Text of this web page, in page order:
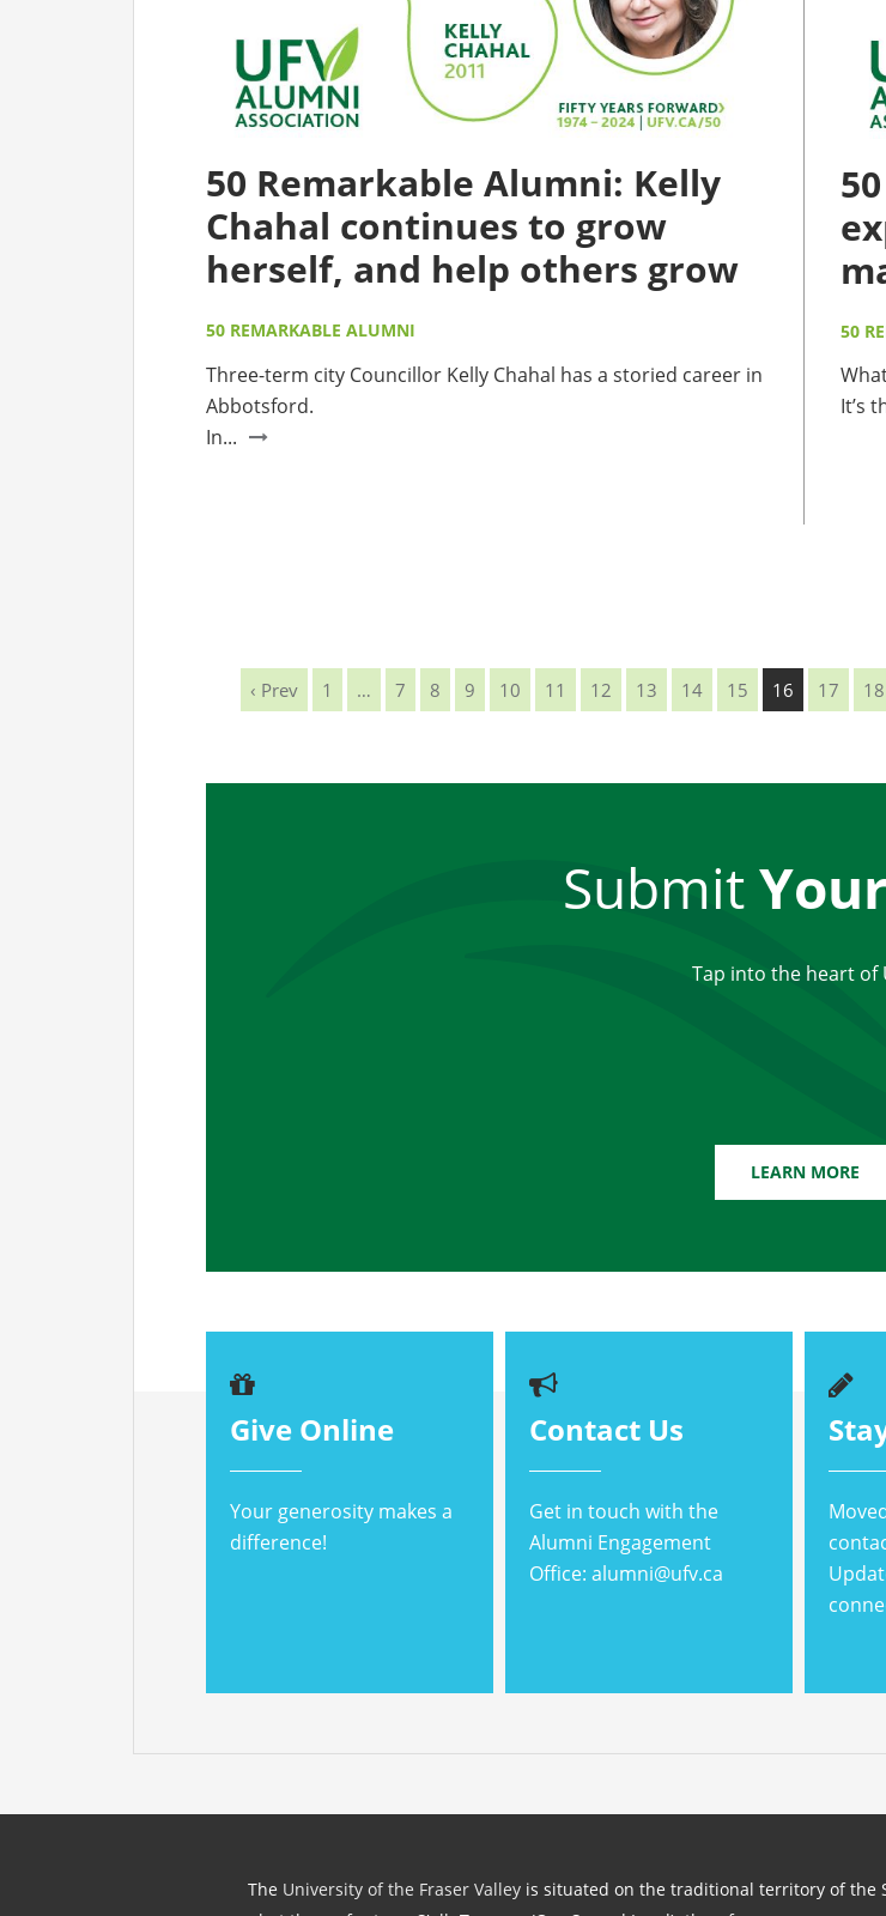
50 Remarkable Alumni: Kelly
Chahal continues to grow
herself, and help others grow
50 REMARKABLE ALUMNI
Three-term city Councillor Kelly Chahal has a storied career in
Abbotsford.
In...
50
It’s
‹ Prev 1 … 7 8 9 10 11 12 13 14 15 16 17 18
Submit
Tap into the heart of
LEARN MORE
Give Online
Your generosity makes a
difference!
Contact Us
Get in touch with the
Alumni Engagement
Office: alumni@ufv.ca
The University of the Fraser Valleyis situated on the traditional territory of the